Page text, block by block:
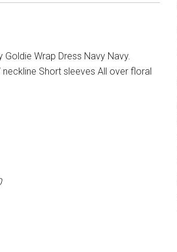
Goldie Wrap Dress Navy Navy.
Short sleeves All over floral